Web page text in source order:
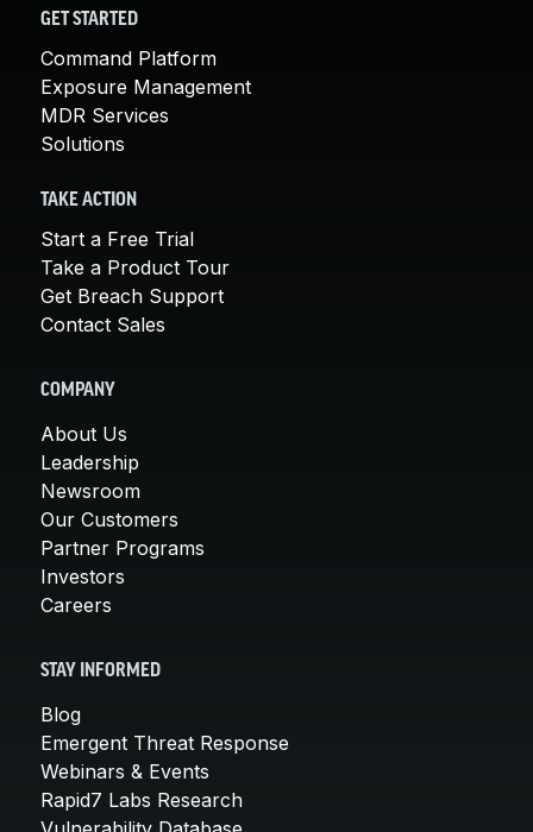
GET STARTED
Command Platform
Exposure Management
MDR Services
Solutions
TAKE ACTION
Start a Free Trial
Take a Product Tour
Get Breach Support
Contact Sales
COMPANY
About Us
Leadership
Newsroom
Our Customers
Partner Programs
Investors
Careers
STAY INFORMED
Blog
Emergent Threat Response
Webinars & Events
Rapid7 Labs Research